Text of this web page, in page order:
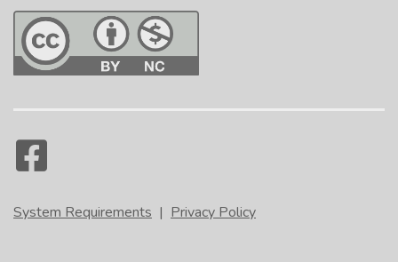
System Requirements | Privacy Policy